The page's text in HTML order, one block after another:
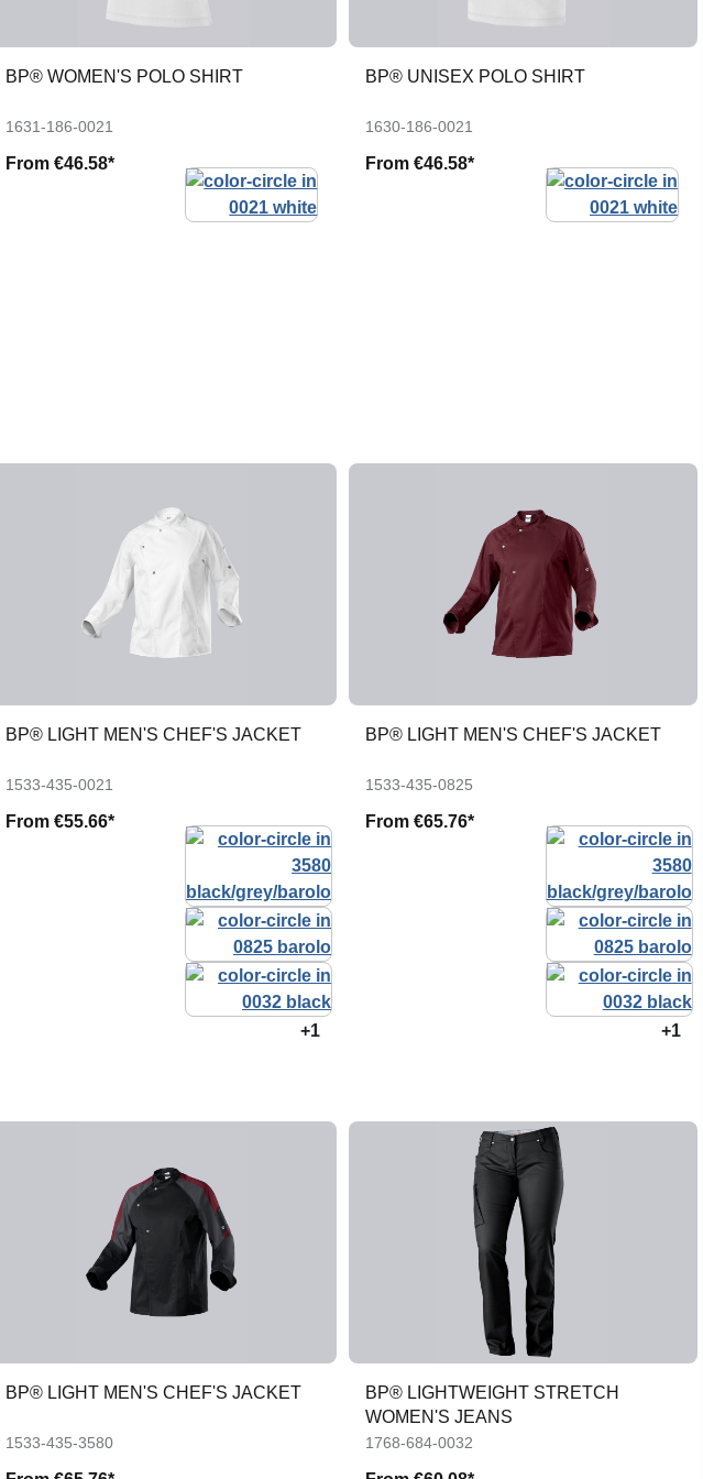
BP® WOMEN'S POLO SHIRT
1631-186-0021
From €46.58*
BP® UNISEX POLO SHIRT
1630-186-0021
From€46.58*
BP® LIGHT MEN'S CHEF'S JACKET
1533-435-0021
From €55.66*
+1
BP® LIGHT MEN'S CHEF'S JACKET
1533-435-0825
From€65.76*
+1
BP® LIGHT MEN'S CHEF'S JACKET
1533-435-3580
BP® LIGHTWEIGHT STRETCH
WOMEN'S JEANS
1768-684-0032